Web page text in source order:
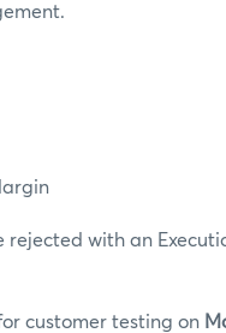
with an
customer testing on